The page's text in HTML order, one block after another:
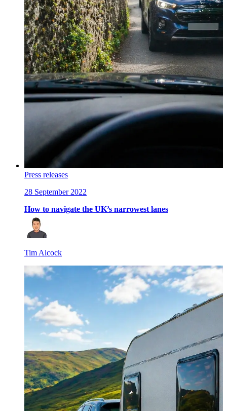
Press releases
28 September 2022
How to navigate the UK’s narrowest lanes
Tim Alcock